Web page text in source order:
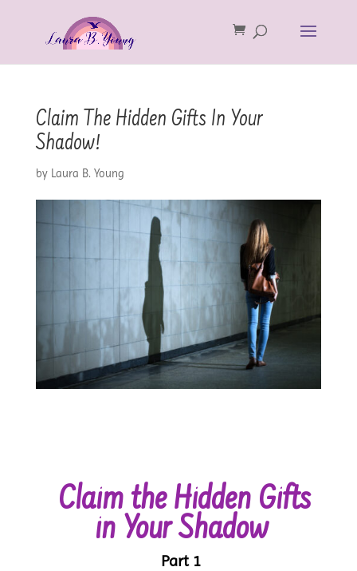
Claim The Hidden Gifts In Your
Shadow!
by Laura B. Young
Claim the Hidden Gifts
in Your Shadow
Part 1